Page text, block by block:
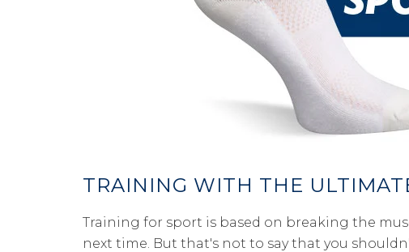
TRAINING WITH THE
Training for sport is based on breaking the
next time. But that's not to say that you